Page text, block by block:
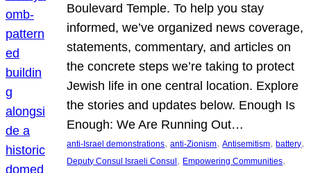
Boulevard Temple. To help you stay
informed, we’ve organized news coverage,
statements, commentary, and articles on
the concrete steps we’re taking to protect
Jewish life in one central location. Explore
the stories and updates below. Enough Is
Enough: We Are Running Out…
anti-Israel demonstrations, anti-Zionism, Antisemitism, battery
Deputy Consul Israeli Consul , Empowering Communities